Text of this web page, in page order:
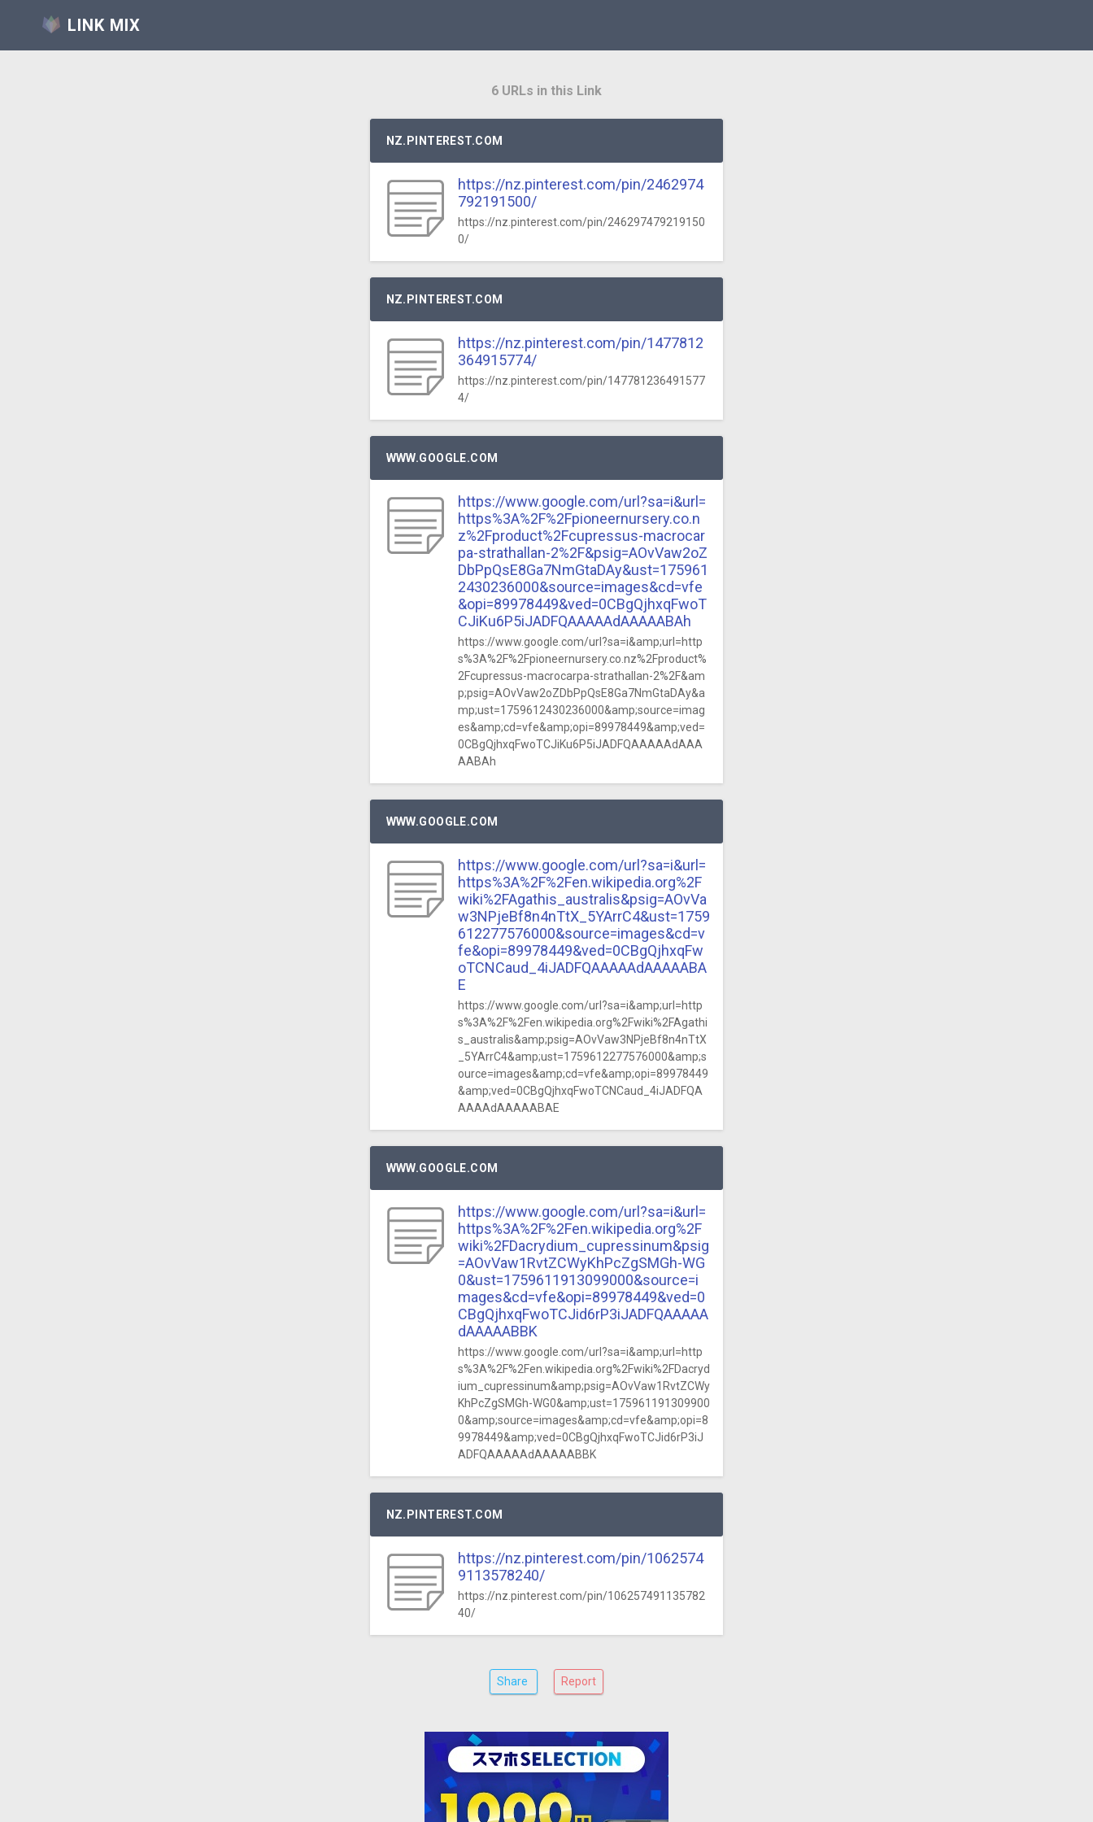
LINK MIX
6 URLs in this Link
NZ.PINTEREST.COM
https://nz.pinterest.com/pin/2462974
792191500/
https://nz.pinterest.com/pin/246297479219150
0/
NZ.PINTEREST.COM
https://nz.pinterest.com/pin/1477812
364915774/
https://nz.pinterest.com/pin/147781236491577
4/
WWW.GOOGLE.COM
https://www.google.com/url?sa=i&url=
https%3A%2F%2Fpioneernursery.co.n
z%2Fproduct%2Fcupressus-macrocar
pa-strathallan-2%2F&psig=AOvVaw2oZ
DbPpQsE8Ga7NmGtaDAy&ust=175961
2430236000&source=images&cd=vfe
&opi=89978449&ved=0CBgQjhxqFwoT
CJiKu6P5iJADFQAAAAAdAAAAABAh
https://www.google.com/url?sa=i&amp;url=http
s%3A%2F%2Fpioneernursery.co.nz%2Fproduct%
2Fcupressus-macrocarpa-strathallan-2%2F&am
p;psig=AOvVaw2oZDbPpQsE8Ga7NmGtaDAy&a
mp;ust=1759612430236000&amp;source=imag
es&amp;cd=vfe&amp;opi=89978449&amp;ved=
0CBgQjhxqFwoTCJiKu6P5iJADFQAAAAAdAAA
AABAh
WWW.GOOGLE.COM
https://www.google.com/url?sa=i&url=
https%3A%2F%2Fen.wikipedia.org%2F
wiki%2FAgathis_australis&psig=AOvVa
w3NPjeBf8n4nTtX_5YArrC4&ust=1759
612277576000&source=images&cd=v
fe&opi=89978449&ved=0CBgQjhxqFw
oTCNCaud_4iJADFQAAAAAdAAAAABA
E
https://www.google.com/url?sa=i&amp;url=http
s%3A%2F%2Fen.wikipedia.org%2Fwiki%2FAgathi
s_australis&amp;psig=AOvVaw3NPjeBf8n4nTtX
_5YArrC4&amp;ust=1759612277576000&amp;s
ource=images&amp;cd=vfe&amp;opi=89978449
&amp;ved=0CBgQjhxqFwoTCNCaud_4iJADFQA
AAAAdAAAAABAE
WWW.GOOGLE.COM
https://www.google.com/url?sa=i&url=
https%3A%2F%2Fen.wikipedia.org%2F
wiki%2FDacrydium_cupressinum&psig
=AOvVaw1RvtZCWyKhPcZgSMGh-WG
0&ust=1759611913099000&source=i
mages&cd=vfe&opi=89978449&ved=0
CBgQjhxqFwoTCJid6rP3iJADFQAAAAA
dAAAAABBK
https://www.google.com/url?sa=i&amp;url=http
s%3A%2F%2Fen.wikipedia.org%2Fwiki%2FDacryd
ium_cupressinum&amp;psig=AOvVaw1RvtZCWy
KhPcZgSMGh-WG0&amp;ust=175961191309900
0&amp;source=images&amp;cd=vfe&amp;opi=8
9978449&amp;ved=0CBgQjhxqFwoTCJid6rP3iJ
ADFQAAAAAdAAAAABBK
NZ.PINTEREST.COM
https://nz.pinterest.com/pin/1062574
9113578240/
https://nz.pinterest.com/pin/106257491135782
40/
Share Report